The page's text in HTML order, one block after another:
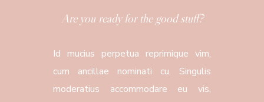
Are you ready for the good stuff?
Id mucius perpetua reprimique vim,
cum ancillae nominati cu. Singulis
moderatius accommodare eu vis,